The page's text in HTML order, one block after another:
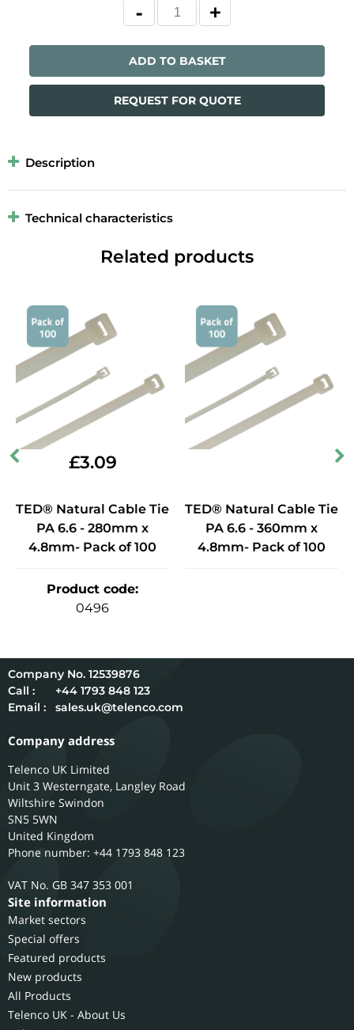
ADD TO BASKET
REQUEST FOR QUOTE
Description
Technical characteristics
Related products
£3.09
TED® Natural Cable Tie
PA 6.6 - 280mm x
4.8mm- Pack of 100
Product code:
0496
TED® Natural Cable Tie
PA 6.6 - 360mm x
4.8mm- Pack of 100
12539876
Call :
+44 1793 848 123
Email :
sales.uk@telenco.com
Company address
Telenco UK Limited
Unit 3 Westerngate, Langley Road
Wiltshire Swindon
SN5 5WN
United Kingdom
Phone number: +44 1793 848 123
GB 347 353 001
Site information
Market sectors
Special offers
Featured products
New products
All Products
Telenco UK - About Us